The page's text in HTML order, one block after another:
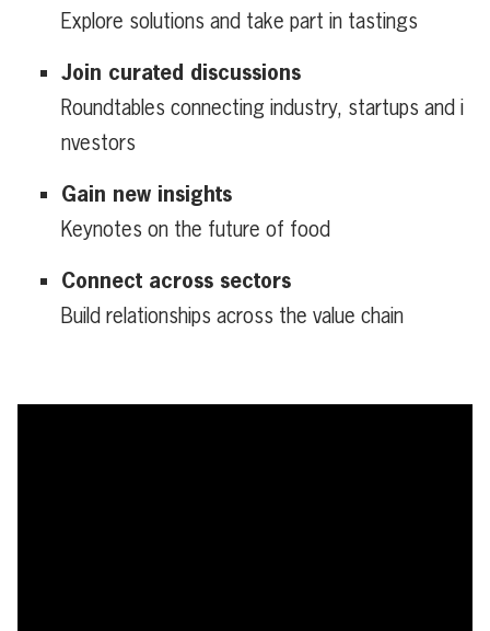
Explore solutions and take part in tastings
Join curated discussions
Roundtables connecting industry, startups and i
nvestors
Gain new insights
Keynotes on the future of food
Connect across sectors
Build relationships across the value chain